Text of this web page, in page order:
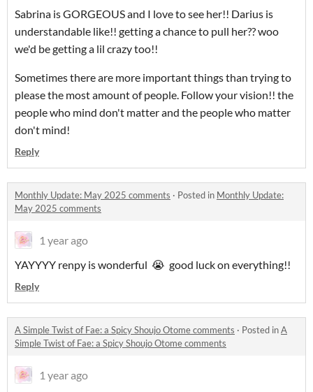
Sabrina is GORGEOUS and I love to see her!! Darius is
understandable like!! getting a chance to pull her?? woo
we'd be getting a lil crazy too!!
Sometimes there are more important things than trying to
please the most amount of people. Follow your vision!! the
people who mind don't matter and the people who matter
don't mind!
Reply
Monthly Update: May 2025 comments · Posted in Monthly Update:
May 2025 comments
1 year ago
YAYYYY renpy is wonderful 😭 good luck on everything!!
Reply
A Simple Twist of Fae: a Spicy Shoujo Otome comments · Posted inA
Simple Twist of Fae: a Spicy Shoujo Otome comments
1 year ago